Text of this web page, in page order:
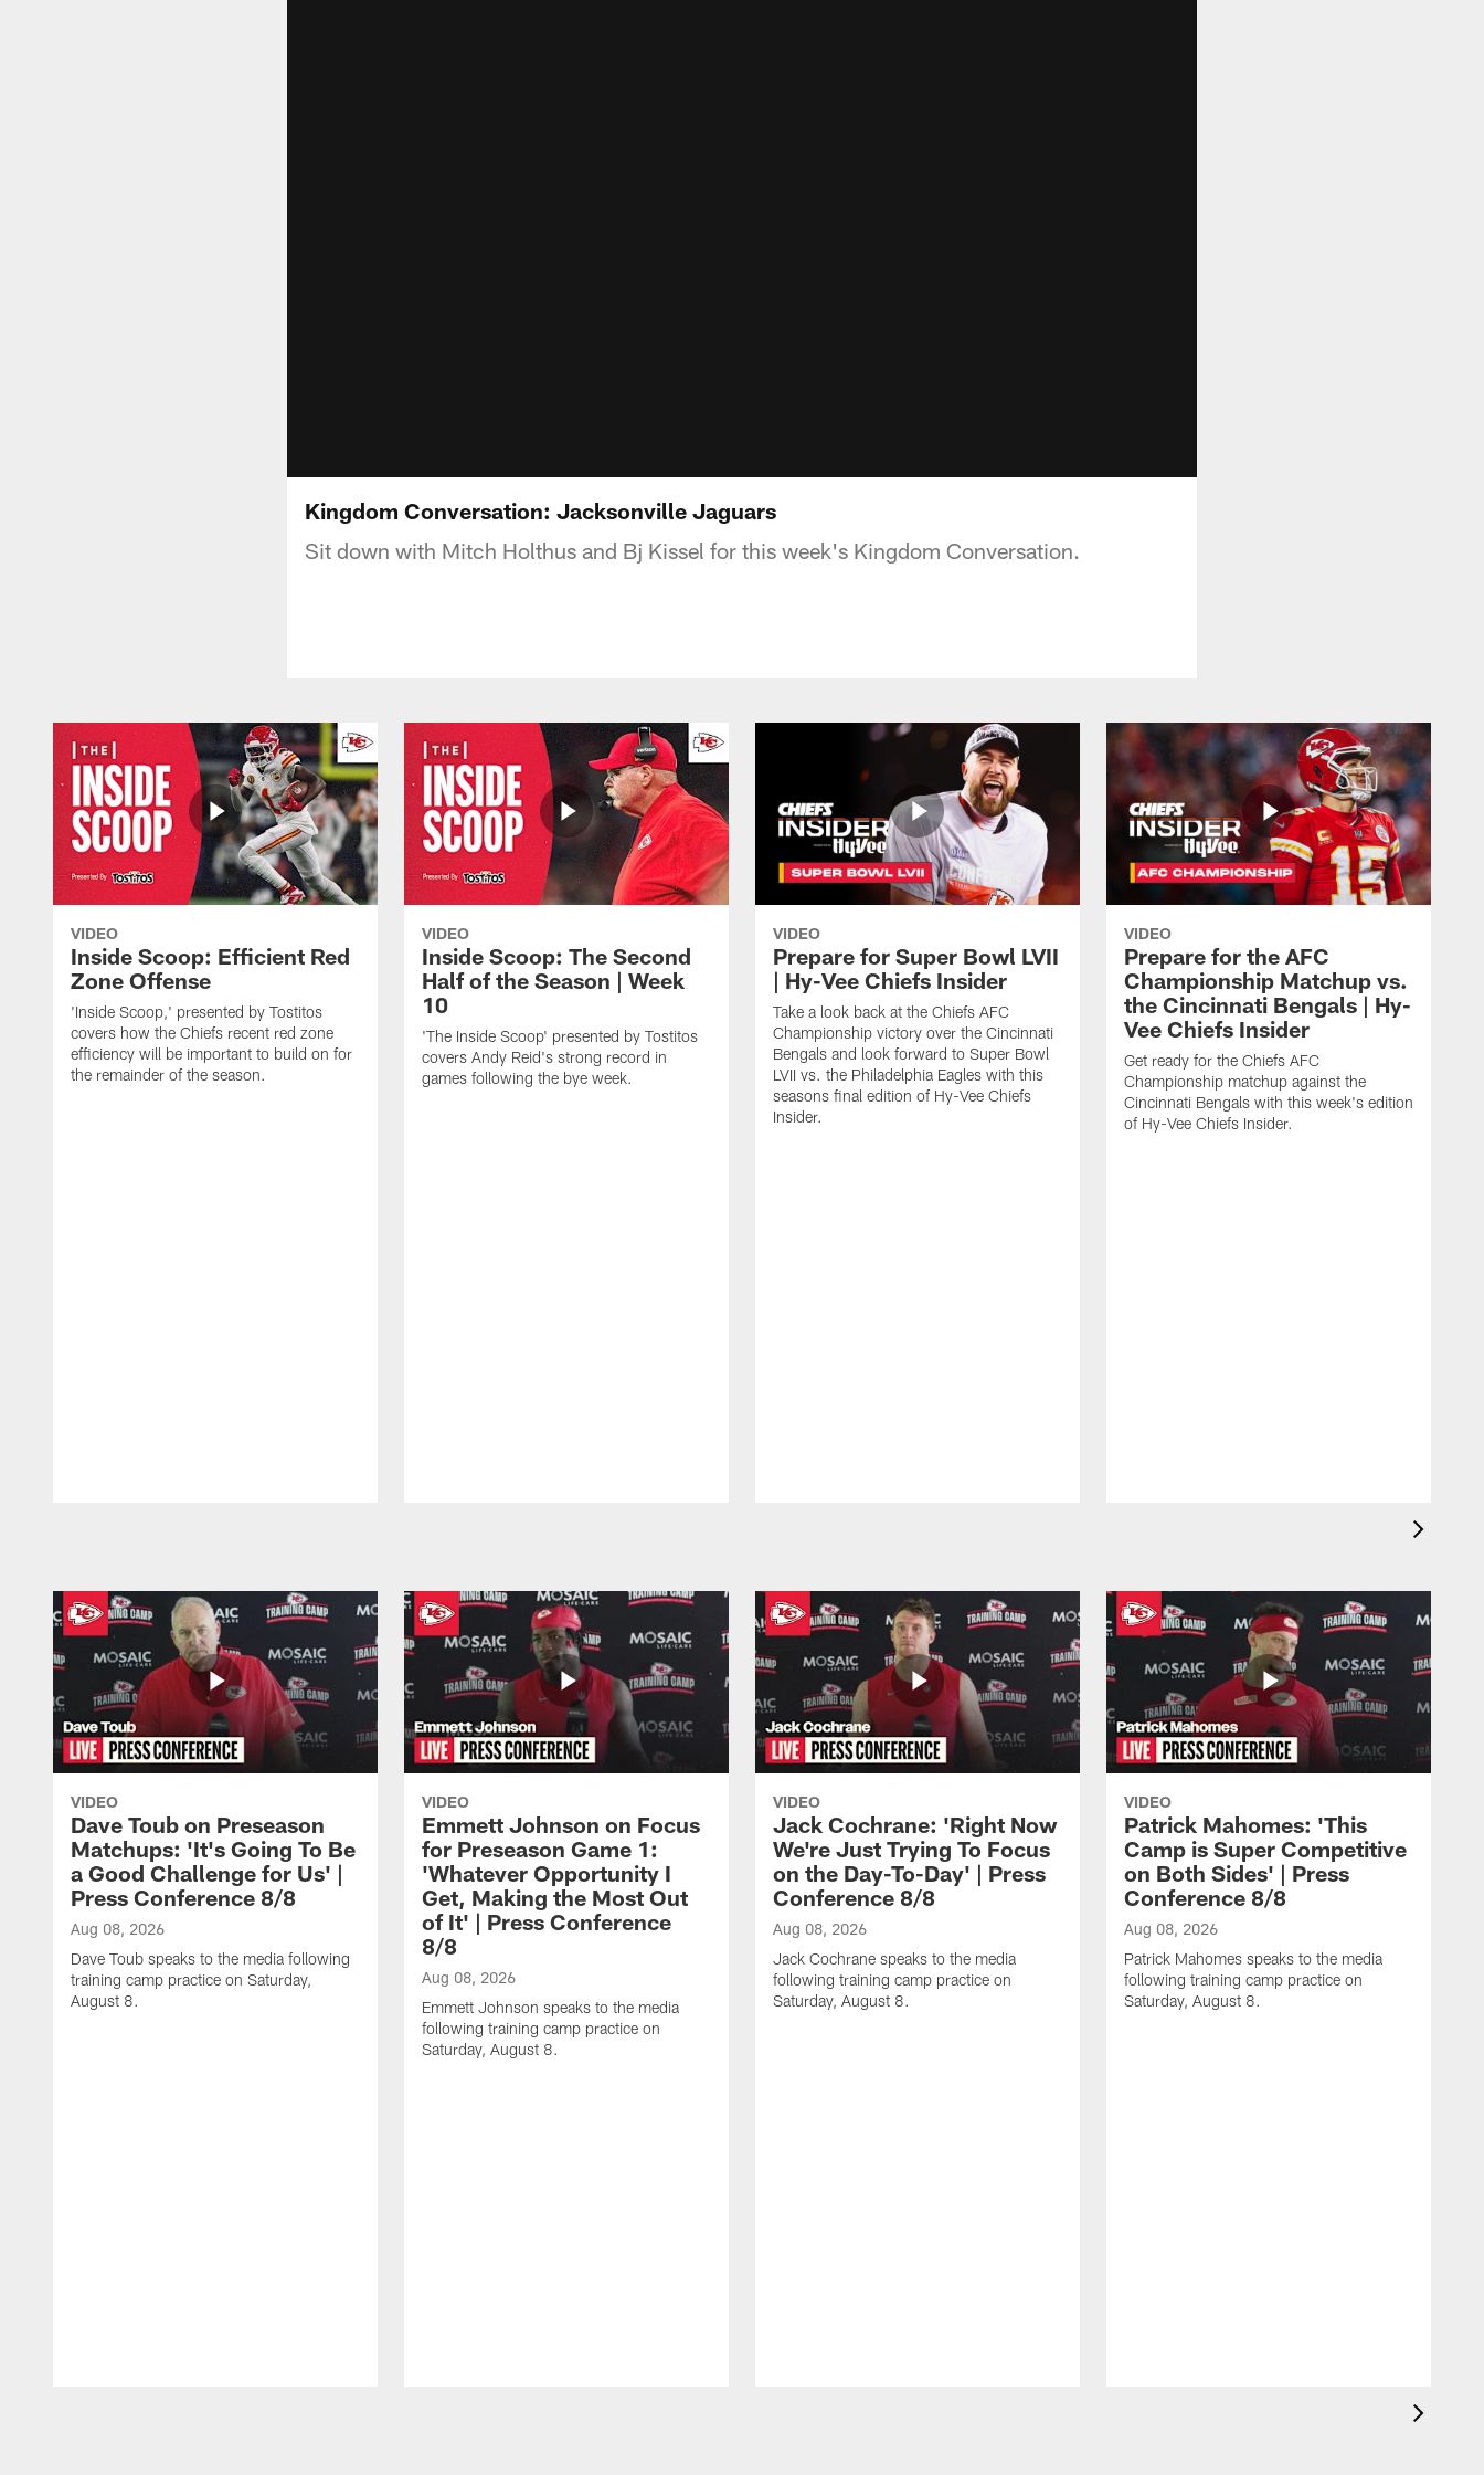
Kingdom Conversation: Jacksonville Jaguars
Sit down with Mitch Holthus and Bj Kissel for this week's Kingdom Conversation.
VIDEO
Inside Scoop: Efficient Red
Zone Offense
'Inside Scoop,' presented by Tostitos
covers how the Chiefs recent red zone
efficiency will be important to build on for
the remainder of the season.
VIDEO
Inside Scoop: The Second
Half of the Season | Week
10
'The Inside Scoop' presented by Tostitos
covers Andy Reid's strong record in
games following the bye week.
VIDEO
Prepare for Super Bowl LVII
| Hy-Vee Chiefs Insider
Take a look back at the Chiefs AFC
Championship victory over the Cincinnati
Bengals and look forward to Super Bowl
LVII vs. the Philadelphia Eagles with this
seasons final edition of Hy-Vee Chiefs
Insider.
VIDEO
Prepare for the AFC
Championship Matchup vs.
the Cincinnati Bengals | Hy-
Vee Chiefs Insider
Get ready for the Chiefs AFC
Championship matchup against the
Cincinnati Bengals with this week's edition
of Hy-Vee Chiefs Insider.
VIDEO
Dave Toub on Preseason
Matchups: 'It's Going To Be
a Good Challenge for Us' |
Press Conference 8/8
Aug 08, 2026
Dave Toub speaks to the media following
training camp practice on Saturday,
August 8.
VIDEO
Emmett Johnson on Focus
for Preseason Game 1:
'Whatever Opportunity I
Get, Making the Most Out
of It' | Press Conference
8/8
Aug 08, 2026
Emmett Johnson speaks to the media
following training camp practice on
Saturday, August 8.
VIDEO
Jack Cochrane: 'Right Now
We're Just Trying To Focus
on the Day-To-Day' | Press
Conference 8/8
Aug 08, 2026
Jack Cochrane speaks to the media
following training camp practice on
Saturday, August 8.
VIDEO
Patrick Mahomes: 'This
Camp is Super Competitive
on Both Sides' | Press
Conference 8/8
Aug 08, 2026
Patrick Mahomes speaks to the media
following training camp practice on
Saturday, August 8.